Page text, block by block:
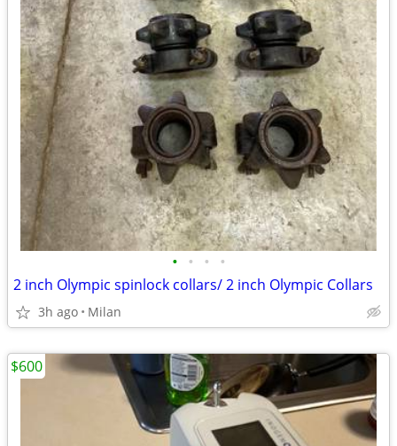
• • • •
2 inch Olympic spinlock collars/ 2 inch Olympic Collars
3h ago Milan
$600